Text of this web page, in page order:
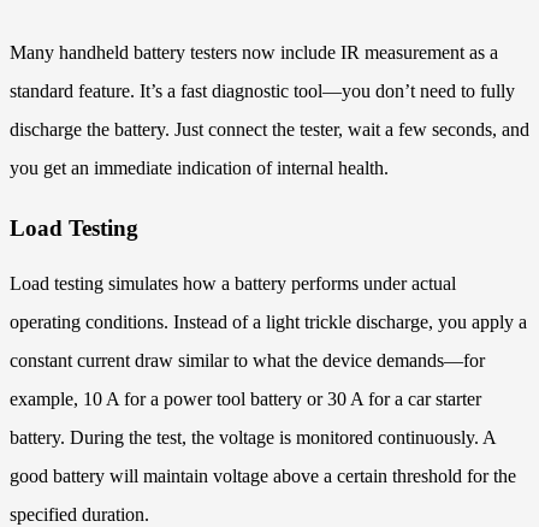
Many handheld battery testers now include IR measurement as a
standard feature. It’s a fast diagnostic tool—you don’t need to fully
discharge the battery. Just connect the tester, wait a few seconds, and
you get an immediate indication of internal health.
Load Testing
Load testing simulates how a battery performs under actual
operating conditions. Instead of a light trickle discharge, you apply a
constant current draw similar to what the device demands—for
example, 10 A for a power tool battery or 30 A for a car starter
battery. During the test, the voltage is monitored continuously. A
good battery will maintain voltage above a certain threshold for the
specified duration.